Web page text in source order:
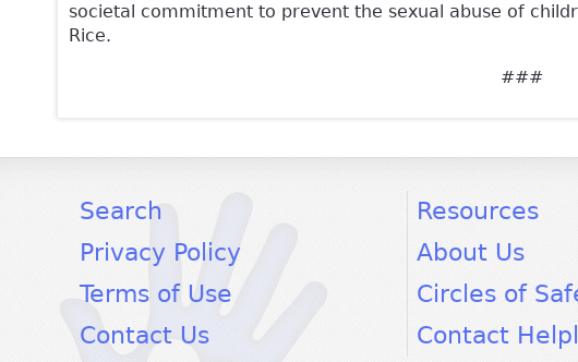
societal commitment to prevent the sexual abuse of
Rice.
###
Resources
About Us
Circles of
Contact
Search
Privacy Policy
Terms of Use
Contact Us
facebook